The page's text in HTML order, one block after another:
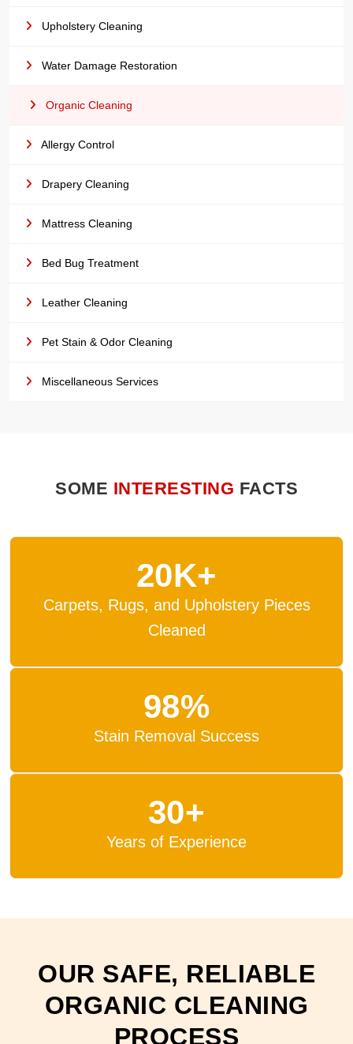
Upholstery Cleaning
Water Damage Restoration
Organic Cleaning
Allergy Control
Drapery Cleaning
Mattress Cleaning
Bed Bug Treatment
Leather Cleaning
Pet Stain & Odor Cleaning
Miscellaneous Services
SOME INTERESTING FACTS
20K+
Carpets, Rugs, and Upholstery Pieces
Cleaned
98%
Stain Removal Success
30+
Years of Experience
OUR SAFE, RELIABLE
ORGANIC CLEANING
PROCESS